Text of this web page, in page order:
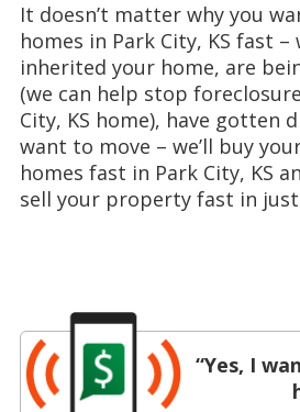
It doesn’t matter why you
homes in Park City, KS fast
inherited your home, are
(we can help stop
City, KS home), have gotten
want to move – we’ll buy
homes fast in Park City, KS
sell your property fast in just
“Yes, I